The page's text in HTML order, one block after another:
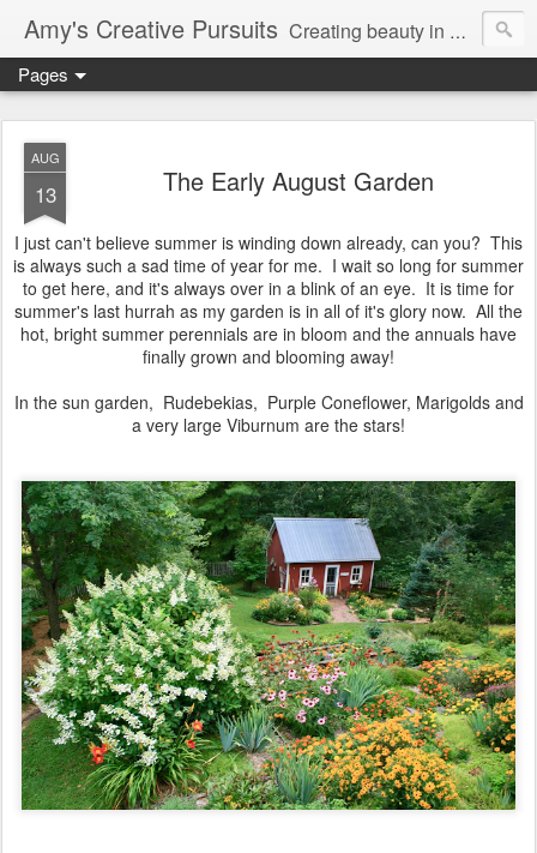
Amy's Creative Pursuits Creating beauty in my life
Pages
AUG
13 The Early August Garden
I just can't believe summer is winding down already, can you? This
is always such a sad time of year for me. I wait so long for summer
to get here, and it's always over in a blink of an eye. It is time for
summer's last hurrah as my garden is in all of it's glory now. All the
hot, bright summer perennials are in bloom and the annuals have
finally grown and blooming away!
In the sun garden, Rudebekias, Purple Coneflower, Marigolds and
a very large Viburnum are the stars!